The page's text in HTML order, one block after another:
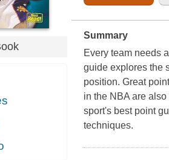
Summary
Every team needs
guide explores the
position. Great
in the NBA are
sport's best point
techniques.